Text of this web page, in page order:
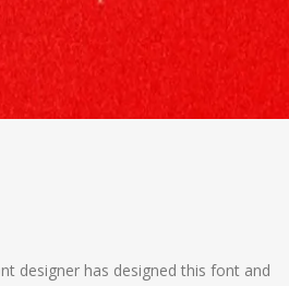
designer has designed this font and